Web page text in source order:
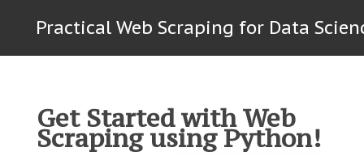
Practical Web Scraping for Data
Get Started with Web
Scraping using Python!